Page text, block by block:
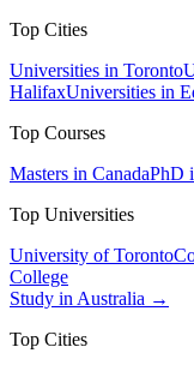
Top Cities
Universities in Toronto
HalifaxUniversities in
Top Courses
Masters in CanadaPhD
Top Universities
University of Toronto
College
Study in Australia →
Top Cities